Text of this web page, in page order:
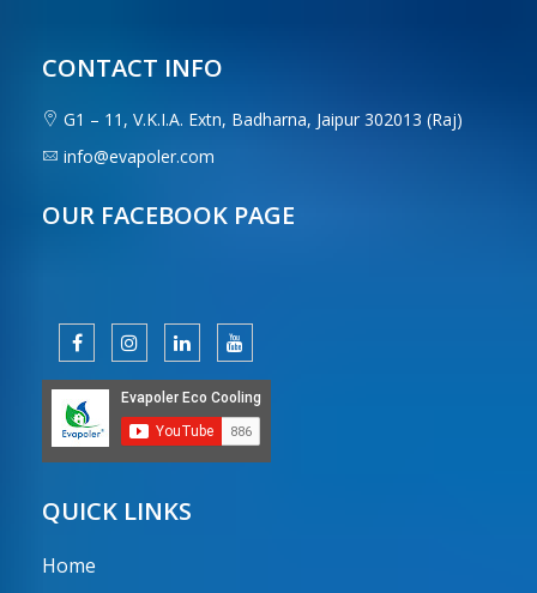
CONTACT INFO
G1 – 11, V.K.I.A. Extn, Badharna, Jaipur 302013 (Raj)
info@evapoler.com
OUR FACEBOOK PAGE
QUICK LINKS
Home